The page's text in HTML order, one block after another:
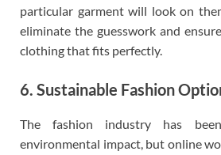
particular garment will look on
eliminate the guesswork and
clothing that fits perfectly.
6. Sustainable Fashion
The fashion industry has
environmental impact, but online